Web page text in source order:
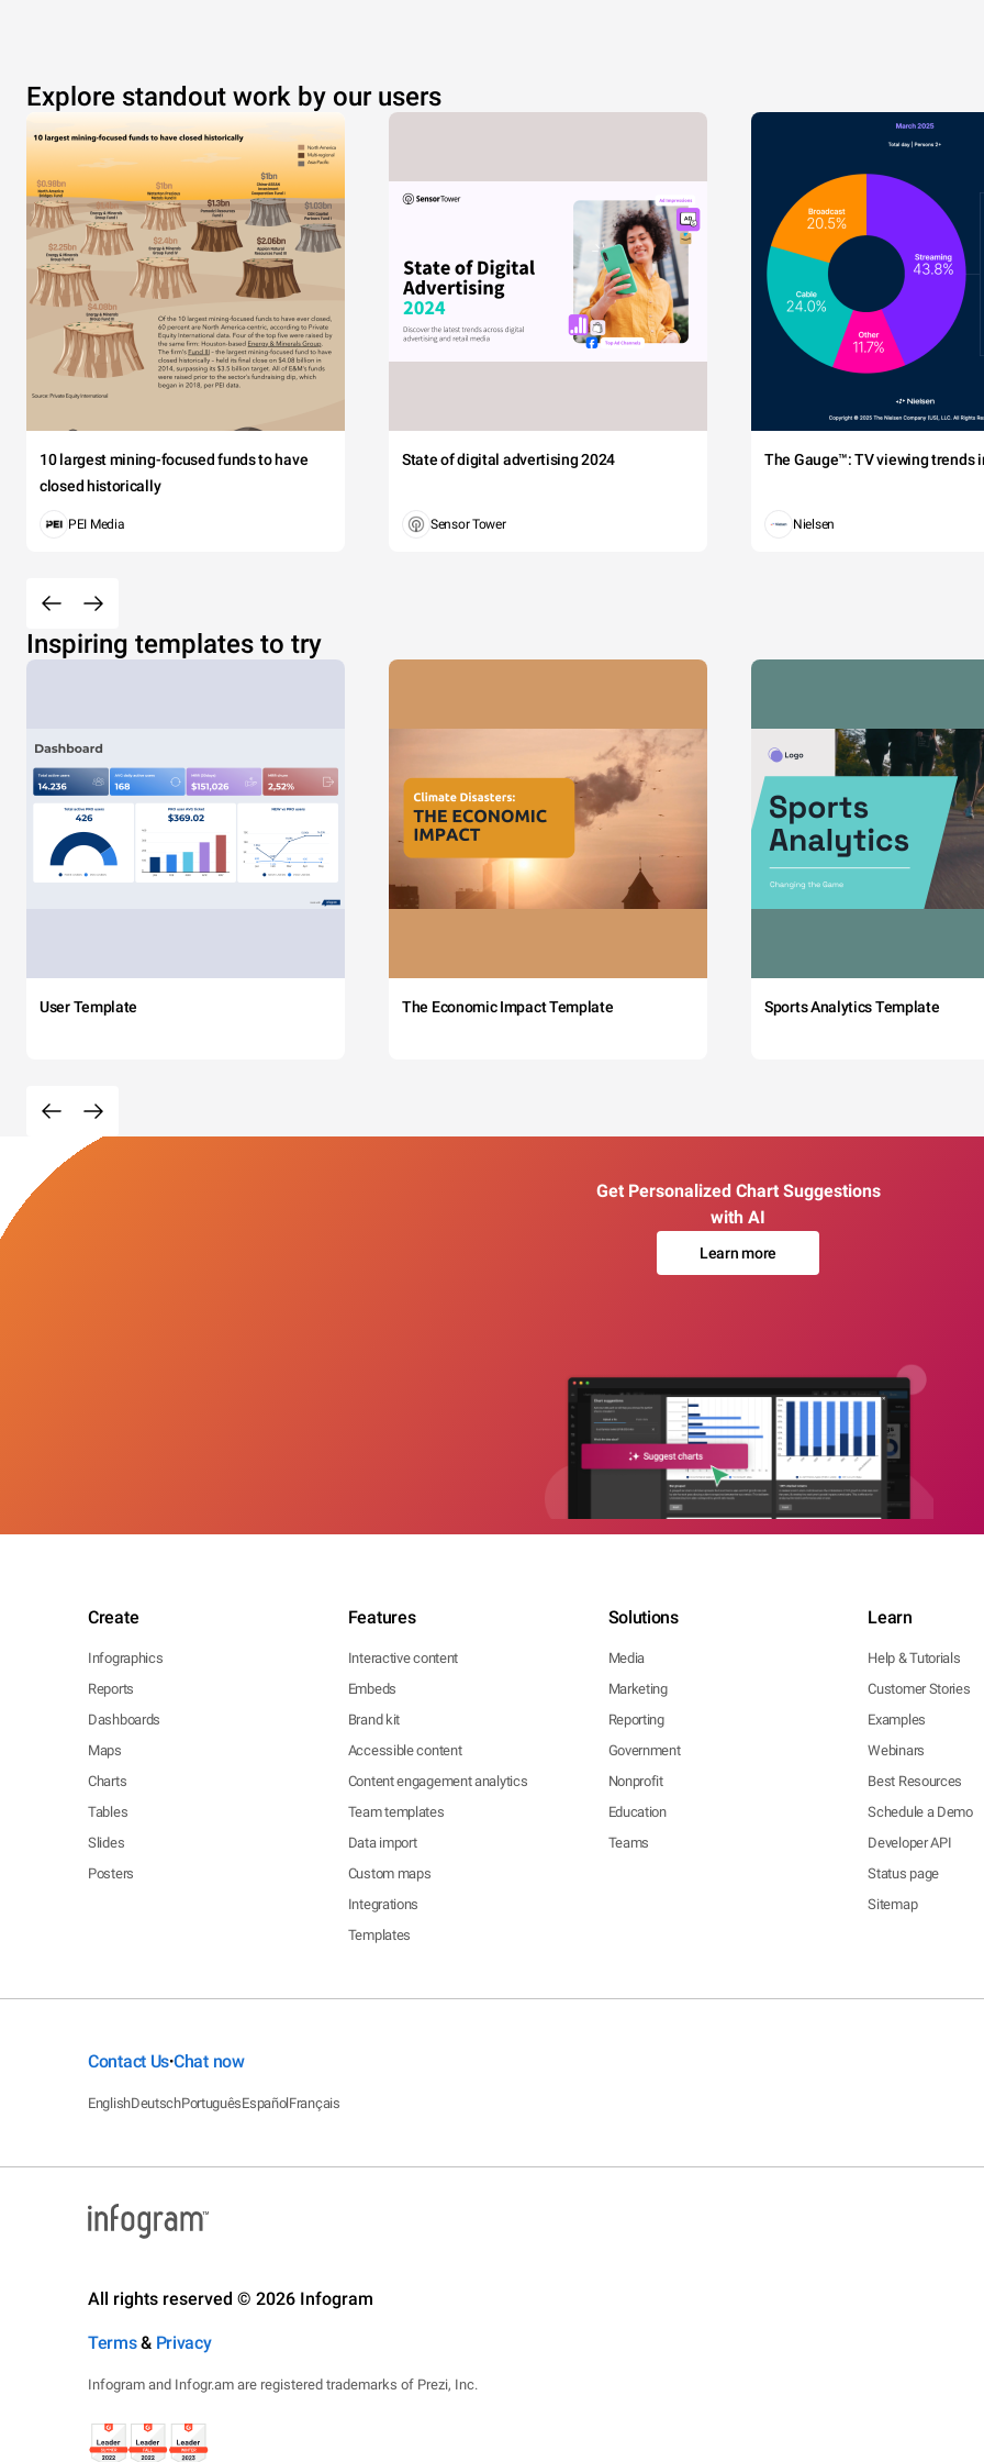
Explore standout work by our users
10 largest mining-focused funds to have
closed historically
PEI Media
State of digital advertising 2024
Sensor Tower
The Gauge™: TV viewing trends
Nielsen
Inspiring templates to try
User Template The Economic Impact Template Sports Analytics Template
Get Personalized Chart Suggestions
with AI
Learn more
Create
Infographics
Reports
Dashboards
Maps
Charts
Tables
Slides
Posters
Features
Interactive content
Embeds
Brand kit
Accessible content
Content engagement analytics
Team templates
Data import
Custom maps
Integrations
Templates
Solutions
Media
Marketing
Reporting
Government
Nonprofit
Education
Teams
Learn
Help & Tutorials
Customer Stories
Examples
Webinars
Best Resources
Schedule a Demo
Developer API
Status page
Sitemap
Contact Us•Chat now
EnglishDeutschPortuguêsEspañolFrançais
All rights reserved © 2026 Infogram
Terms& Privacy
Infogram and Infogr.am are registered trademarks of Prezi, Inc.